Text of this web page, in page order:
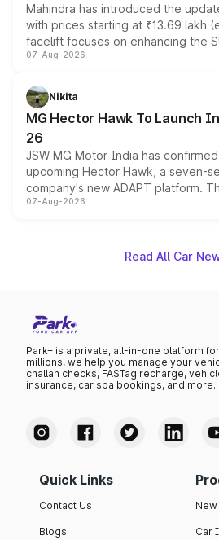
Mahindra has introduced the
with prices starting at ₹13.69 lakh
facelift focuses on enhancing the
panoramic sunroof, larger digital
petrol and diesel engine options
changes.
07-Aug-2026
Nikita
MG Hector Hawk To Launch
26
JSW MG Motor India has
upcoming Hector Hawk, a seven-
company's new ADAPT platform.
heavily from the Wuling Starlight
existing Hector in the brand's India
07-Aug-2026
Read All Car
Park+ is a private, all-in-one platform
millions, we help you manage your
challan checks, FASTag recharge,
insurance, car spa bookings, and more.
Quick Links
Contact Us
Blogs Car